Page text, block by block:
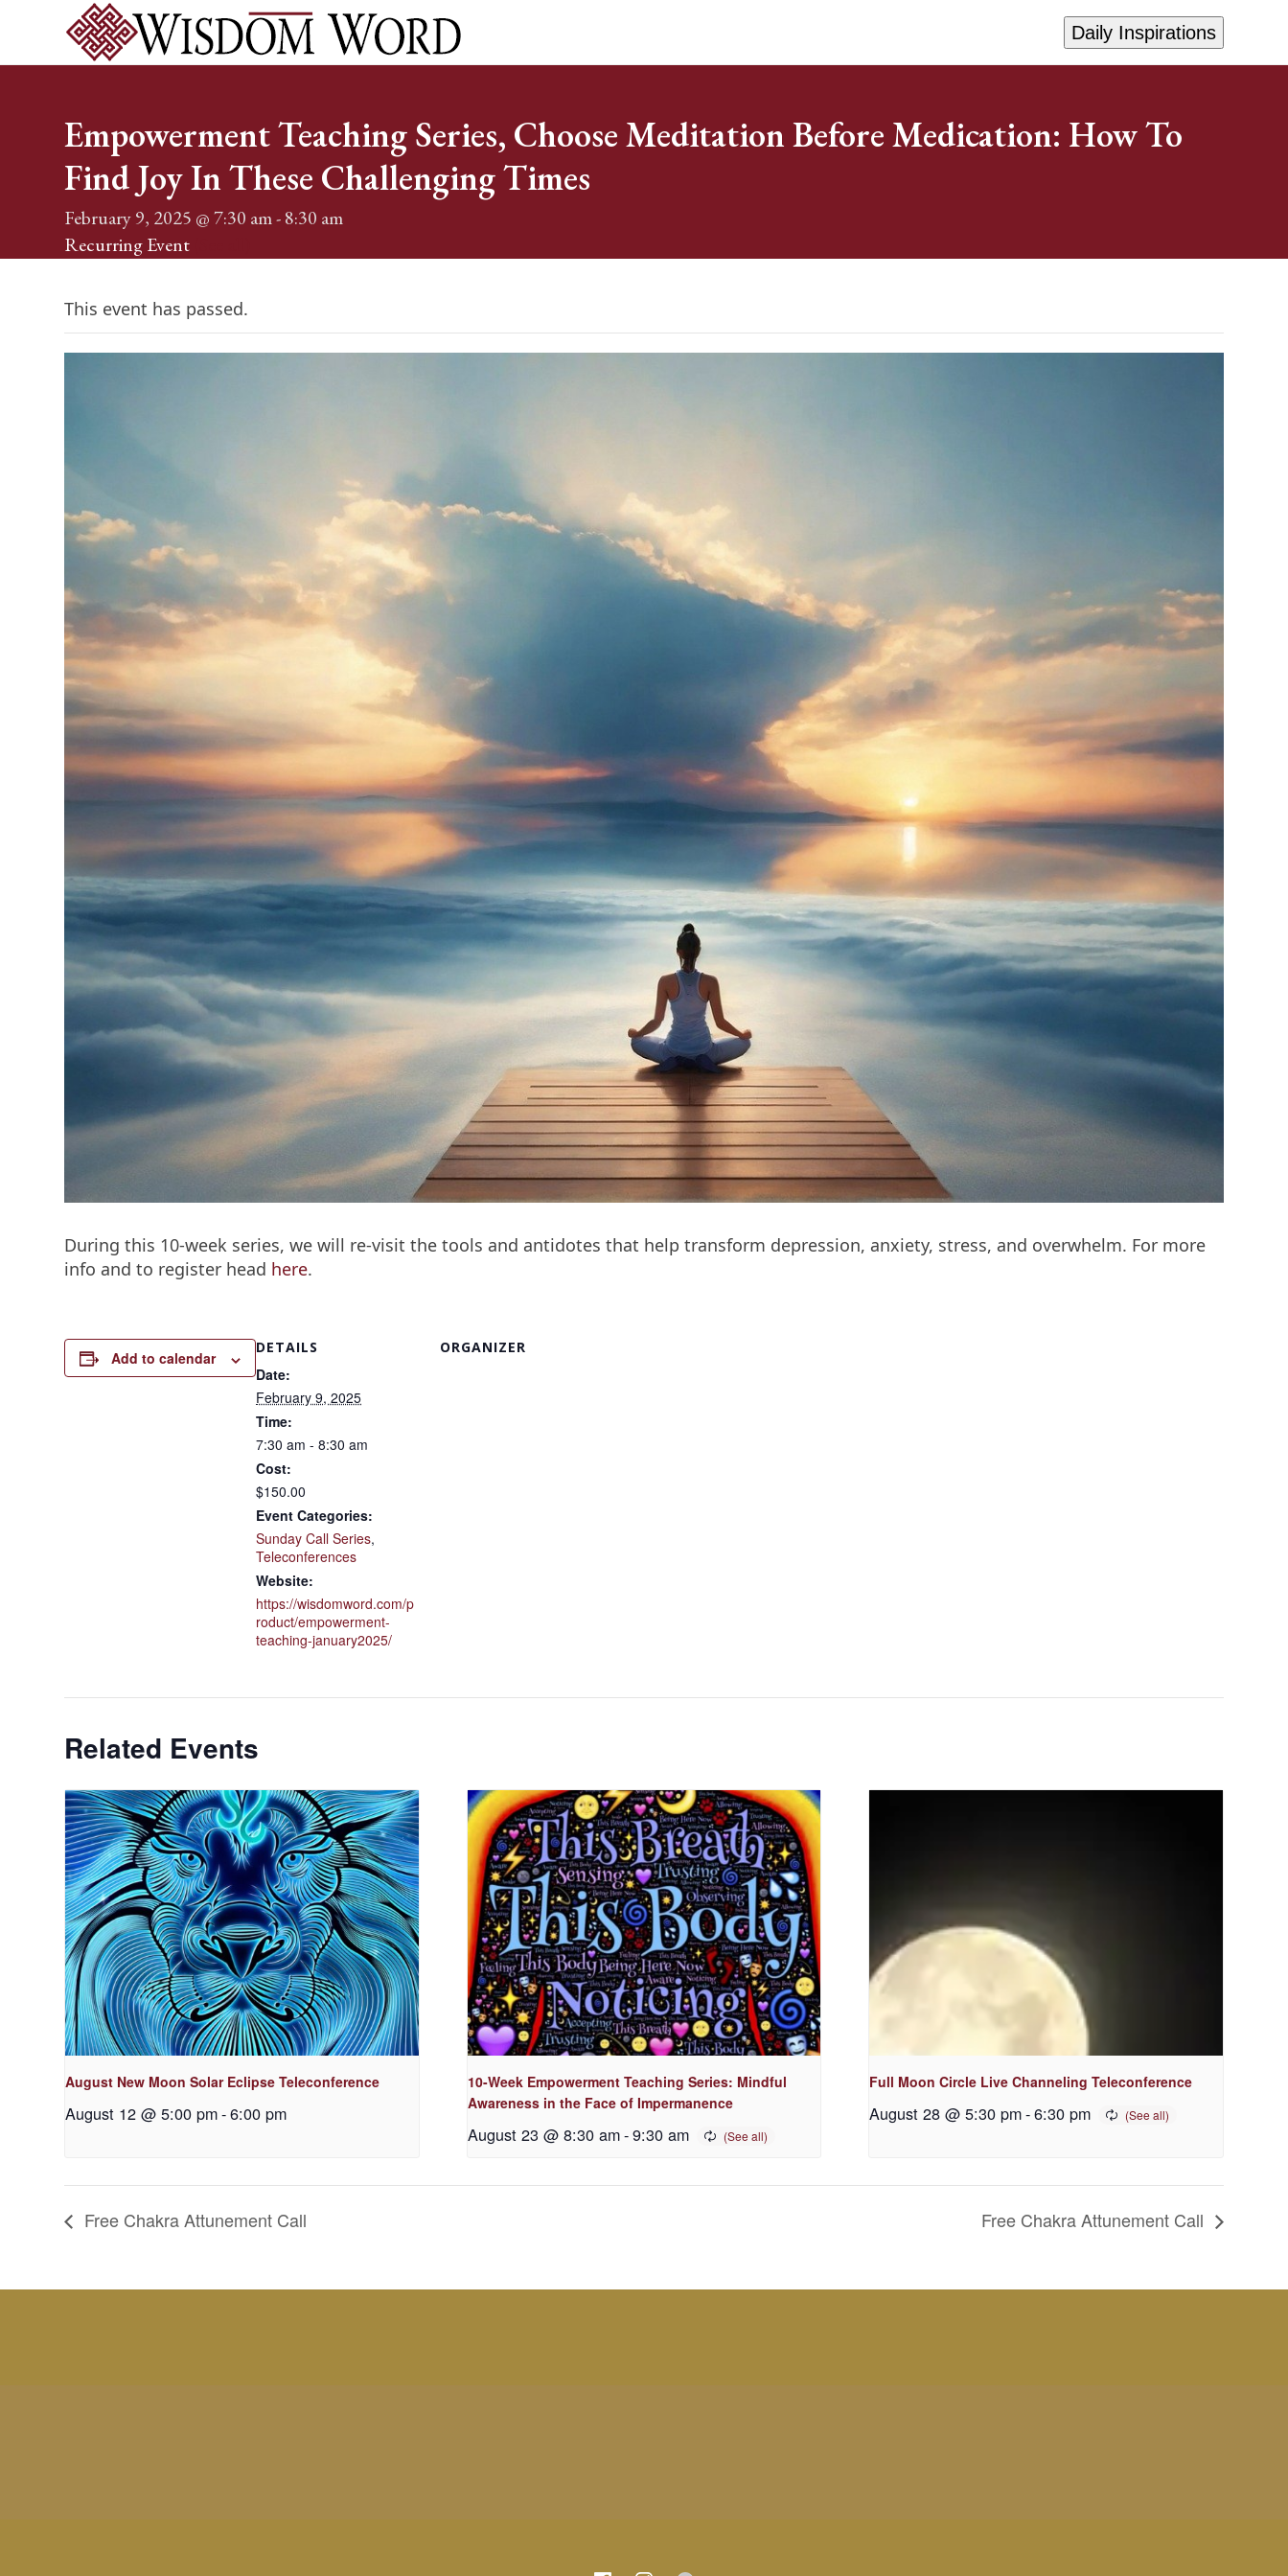
Daily Inspirations
Empowerment Teaching Series, Choose Meditation Before Medication: How To
Find Joy In These Challenging Times
February 9, 2025 @ 7:30 am-8:30 am
Recurring Event
This event has passed.
During this 10-week series, we will re-visit the tools and antidotes that help transform depression, anxiety, stress, and overwhelm. For more
info and to register head here.
Add to calendar
DETAILS
Date:
February 9, 2025
Time:
7:30 am - 8:30 am
Cost:
$150.00
Event Categories:
Sunday Call Series,
Teleconferences
Website:
https://wisdomword.com/p
roduct/empowerment-
teaching-january2025/
ORGANIZER
Related Events
August New Moon Solar Eclipse Teleconference
August 12 @ 5:00 pm-6:00 pm
10-Week Empowerment Teaching Series: Mindful
Awareness in the Face of Impermanence
August 23 @ 8:30 am-9:30 am
Full Moon Circle Live Channeling Teleconference
August 28 @ 5:30 pm-6:30 pm
Free Chakra Attunement Call Free Chakra Attunement Call